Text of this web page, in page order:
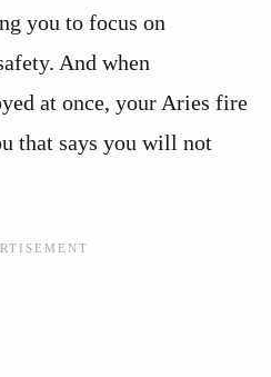
you to focus on
And when
at once, your Aries fire
that says you will not